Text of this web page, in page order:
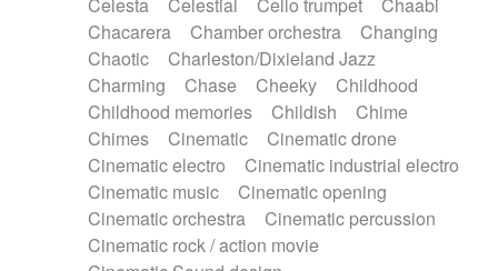
Keyboard
Keyboard samples Koto
Low
Mandolin
Maracas Marimba
Mellotron
Melodica
Melotron
military drum
Musical saw
Orchestra Organ
Pedal steel
Percussion
Percussions Pianet
Piano
Pizzicato
Pizzicato delay
Pizzicato violin
Prepared piano
Prepared Piano
Reverb
Reverberated
Reverse piano
Rhodes
Ropes
Sanza / Kess Kess
Saturated
Saxophone
Singing bowl
Chacarera
Chamber orchestra
Changing
Chaotic
Charleston/Dixieland Jazz
Charming
Chase Cheeky
Childhood
Childhood memories
Childish
Chime
Chimes
Cinematic
Cinematic drone
Cinematic electro
Cinematic industrial electro
Cinematic music
Cinematic opening
Cinematic orchestra
Cinematic percussion
Cinematic rock / action movie